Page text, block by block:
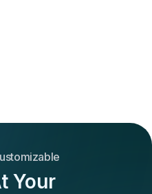
Your